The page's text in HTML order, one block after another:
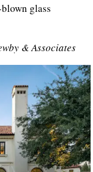
glass
& Associates